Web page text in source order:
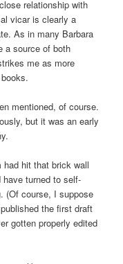
relationship with
vicar is clearly a
As in many Barbara
a source of both
me as more
mentioned, of course.
but it was an early
had hit that brick wall
turned to self-
(Of course, I suppose
the first draft
gotten properly edited